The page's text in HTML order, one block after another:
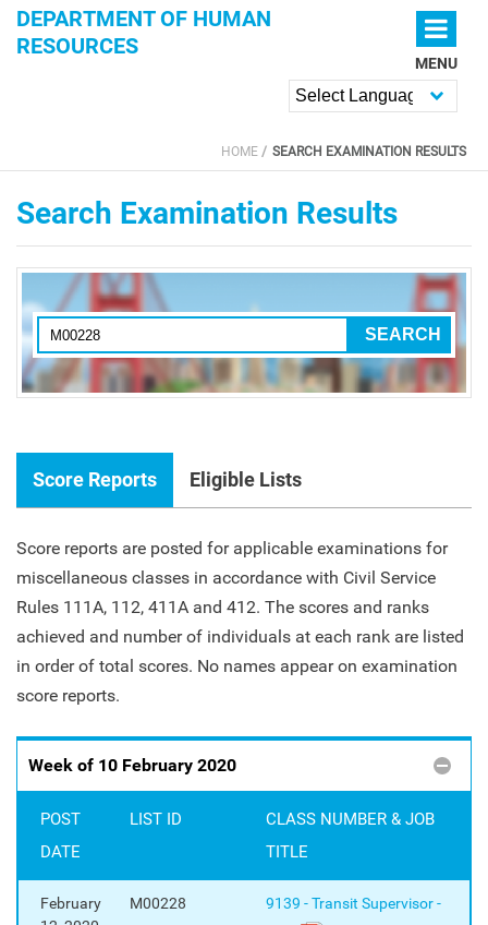
Skip to main content
DEPARTMENT OF HUMAN
RESOURCES
MENU
YOU ARE HERE
HOME SEARCH EXAMINATION RESULTS
Search Examination Results
Score Reports Eligible Lists
Score reports are posted for applicable examinations for
miscellaneous classes in accordance with Civil Service
Rules 111A, 112, 411A and 412. The scores and ranks
achieved and number of individuals at each rank are listed
in order of total scores. No names appear on examination
score reports.
Week of 10 February 2020
POST
DATE
LIST ID
CLASS NUMBER & JOB
TITLE
February
M00228
9139 - Transit Supervisor -